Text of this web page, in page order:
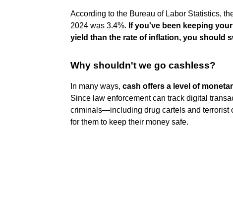
According to the Bureau of Labor Statistics,
2024 was 3.4%. If you've been keeping
yield than the rate of inflation, you should
Why shouldn't we go cashless?
In many ways, cash offers a level of
Since law enforcement can track digital
criminals—including drug cartels and
for them to keep their money safe.